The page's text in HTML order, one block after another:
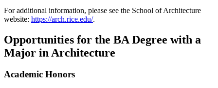
For additional information, please see the School of Architecture
website: https://arch.rice.edu/.
Opportunities for the BA Degree with a
Major in Architecture
Academic Honors